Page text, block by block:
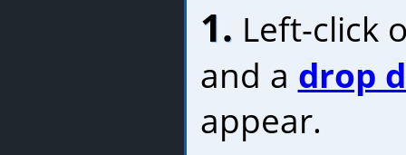
1. Left-click
and a drop
appear.